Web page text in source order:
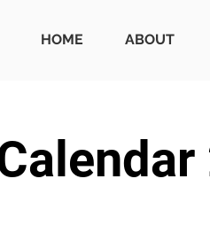
HOME ABOUT